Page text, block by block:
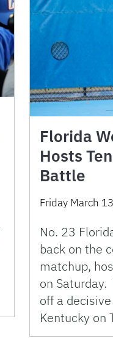
Florida
Hosts
Battle
Friday March
No. 23
back on the
matchup,
on
off a
Kentucky on